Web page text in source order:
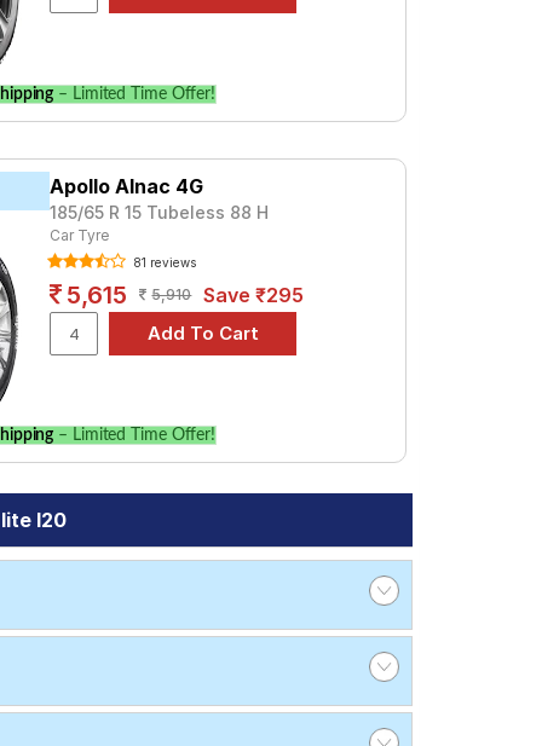
Tube Type, Tubeless
Tube Type, Tubeless
Tube Type, Tubeless
Tube Type, Tubeless
to find the best option for
– Limited Time Offer!
Apollo Alnac 4G
185/65 R 15 Tubeless 88 H
Car Tyre
81 reviews
5,615 5,910 Save ₹295
– Limited Time Offer!
I20